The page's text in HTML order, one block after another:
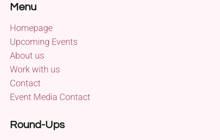
Menu
Homepage
Upcoming Events
About us
Work with us
Contact
Event Media Contact
Round-Ups